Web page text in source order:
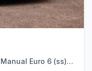
Euro 6 (ss)